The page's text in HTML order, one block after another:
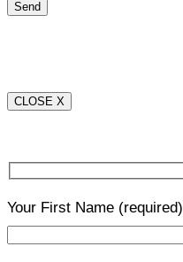
CLOSE X
Your First Name (required)